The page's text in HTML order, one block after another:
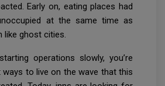
Early on, eating places had
at the same time as
like ghost cities.
operations slowly, you’re
ways to live on the wave that this